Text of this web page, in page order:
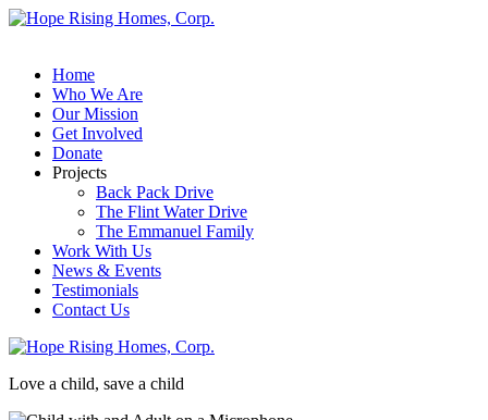
Home
Who We Are
Our Mission
Get Involved
Donate
Projects
Back Pack Drive
The Flint Water Drive
The Emmanuel Family
Work With Us
News & Events
Testimonials
Contact Us
Love a child, save a child